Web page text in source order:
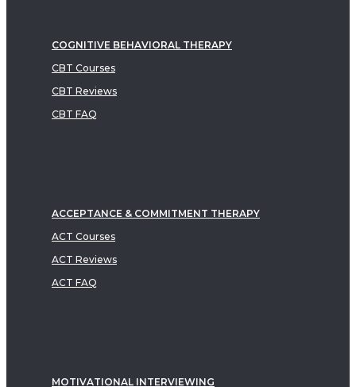
COGNITIVE BEHAVIORAL THERAPY
CBT Courses
CBT Reviews
CBT FAQ
ACCEPTANCE & COMMITMENT THERAPY
ACT Courses
ACT Reviews
ACT FAQ
MOTIVATIONAL INTERVIEWING